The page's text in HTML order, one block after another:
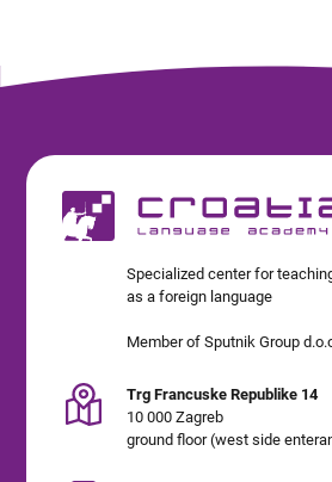
Specialized center for
as a foreign language
Member of Sputnik Group
Trg Francuske Republike 14
10 000 Zagreb
ground floor (west side